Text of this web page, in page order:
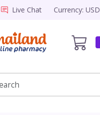
Live Chat Currency: USD